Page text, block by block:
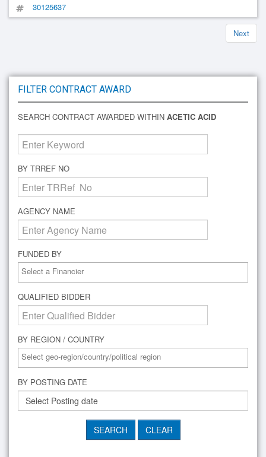
30125637
Next
FILTER CONTRACT AWARD
SEARCH CONTRACT AWARDED WITHIN ACETIC ACID
BY TRREF NO
AGENCY NAME
FUNDED BY
QUALIFIED BIDDER
BY REGION / COUNTRY
BY POSTING DATE